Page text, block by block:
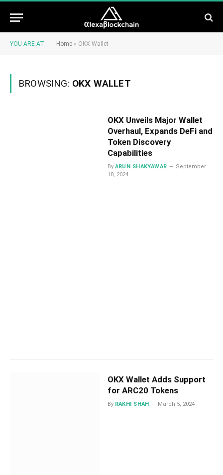
YOU ARE AT: Home » OKX Wallet
BROWSING: OKX WALLET
OKX Unveils Major Wallet
Overhaul, Expands DeFi and
Token Discovery
Capabilities
By ARUN SHAKYAWAR
September
18, 2024
OKX Wallet Adds Support
for ARC20 Tokens
By RAKHI SHAH March 5, 2024